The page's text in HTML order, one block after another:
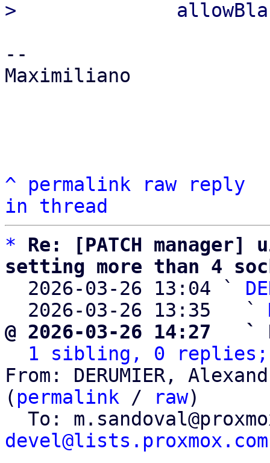
--
Maximiliano
^ permalink raw
reply
in thread
*
Re: [PATCH
setting more than 4
2026-03-26 13:04 `
  2026-03-26 13:35   `
@ 2026-03-26 14:27   `
1 sibling, 0 replies;
From: DERUMIER,
( permalink / raw)
To:
devel@lists.proxmox.com